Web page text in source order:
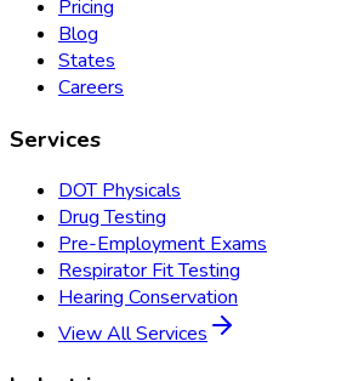
Pricing
Blog
States
Careers
Services
DOT Physicals
Drug Testing
Pre-Employment Exams
Respirator Fit Testing
Hearing Conservation
View All Services